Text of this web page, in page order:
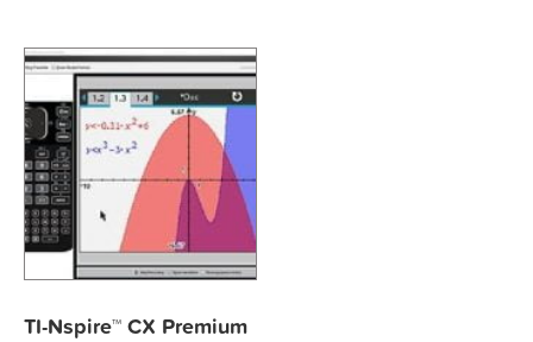
TI-Nspire™ CX Premium